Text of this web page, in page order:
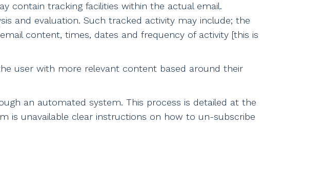
contain tracking facilities within the actual email.
and evaluation. Such tracked activity may include; the
content, times, dates and frequency of activity [this is
user with more relevant content based around their
an automated system. This process is detailed at the
is unavailable clear instructions on how to un-subscribe